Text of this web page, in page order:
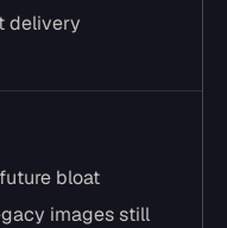
delivery
bloat
images still